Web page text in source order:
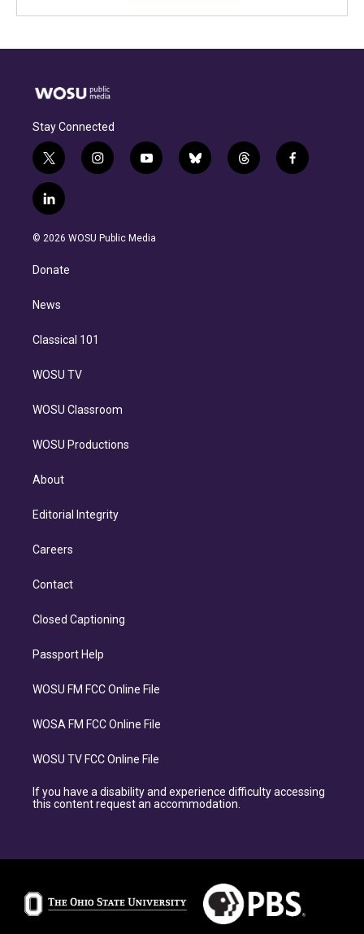
Stay Connected
t
w
i
t
e
i
n
g
y
o
b
b
l
t
h
f
a
l
i
n
e
d
n
© 2026 WOSU Public Media
Donate
News
Classical 101
WOSU TV
WOSU Classroom
WOSU Productions
About
Editorial Integrity
Careers
Contact
Closed Captioning
Passport Help
WOSU FM FCC Online File
WOSA FM FCC Online File
WOSU TV FCC Online File
If you have a disability and experience difficulty accessing
this content request an accommodation.